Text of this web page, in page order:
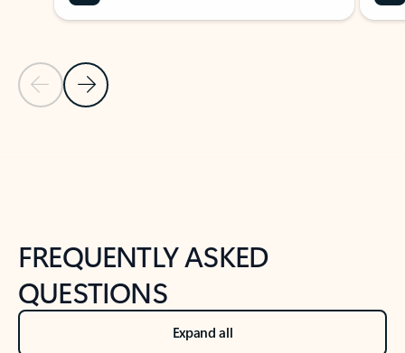
Previous Slide
Next Slide
FREQUENTLY ASKED
QUESTIONS
Expand all